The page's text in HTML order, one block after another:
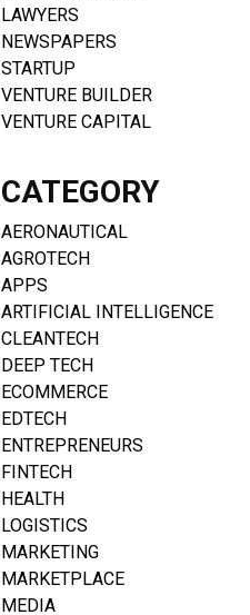
LAWYERS
NEWSPAPERS
STARTUP
VENTURE BUILDER
VENTURE CAPITAL
CATEGORY
AERONAUTICAL
AGROTECH
APPS
ARTIFICIAL INTELLIGENCE
CLEANTECH
DEEP TECH
ECOMMERCE
EDTECH
ENTREPRENEURS
FINTECH
HEALTH
LOGISTICS
MARKETING
MARKETPLACE
MEDIA